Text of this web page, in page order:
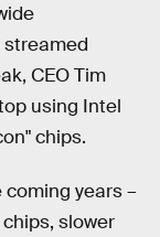
streamed
CEO Tim
using Intel
chips.
years –
slower